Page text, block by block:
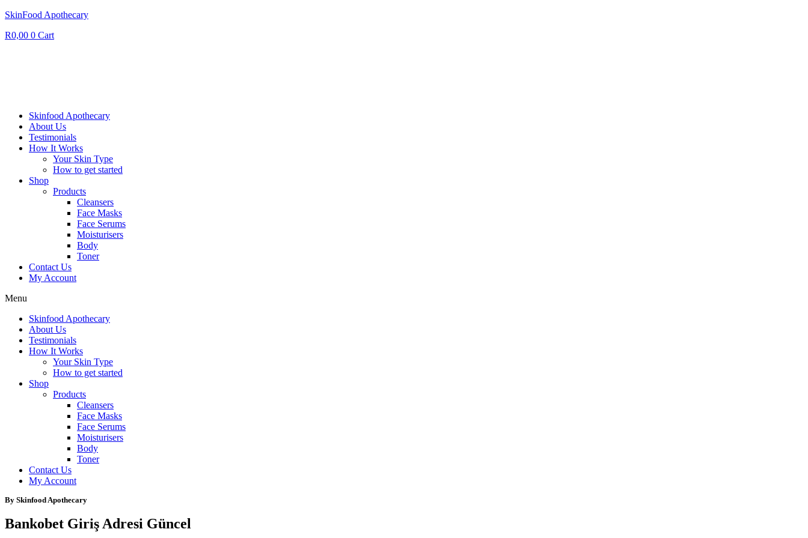
SkinFood Apothecary
R0,00 0 Cart
Skinfood Apothecary
About Us
Testimonials
How It Works
Your Skin Type
How to get started
Shop
Products
Cleansers
Face Masks
Face Serums
Moisturisers
Body
Toner
Contact Us
My Account
Menu
Skinfood Apothecary
About Us
Testimonials
How It Works
Your Skin Type
How to get started
Shop
Products
Cleansers
Face Masks
Face Serums
Moisturisers
Body
Toner
Contact Us
My Account
By Skinfood Apothecary
Bankobet Giriş Adresi Güncel